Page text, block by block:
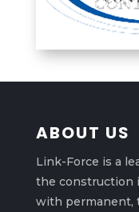
ABOUT US
Link-Force is a
the construction
with permanent,